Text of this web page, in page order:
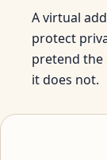
A virtual
protect
pretend the
it does not.